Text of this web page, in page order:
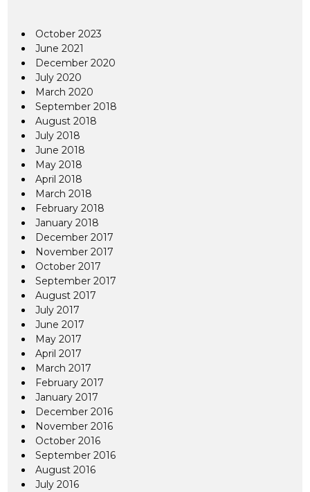
October 2023
June 2021
December 2020
July 2020
March 2020
September 2018
August 2018
July 2018
June 2018
May 2018
April 2018
March 2018
February 2018
January 2018
December 2017
November 2017
October 2017
September 2017
August 2017
July 2017
June 2017
May 2017
April 2017
March 2017
February 2017
January 2017
December 2016
November 2016
October 2016
September 2016
August 2016
July 2016